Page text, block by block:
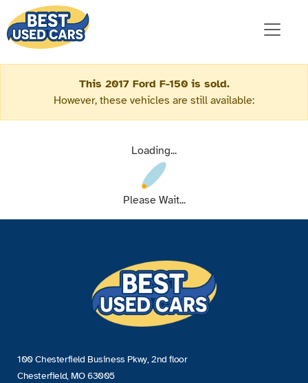
This 2017 Ford F-150 is sold.
However, these vehicles are still available:
Loading...
Please Wait...
100 Chesterfield Business Pkwy, 2nd floor
Chesterfield, MO 63005